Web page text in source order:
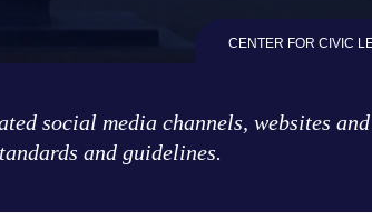
CENTER FOR CIVIC
social media channels, websites
and guidelines.